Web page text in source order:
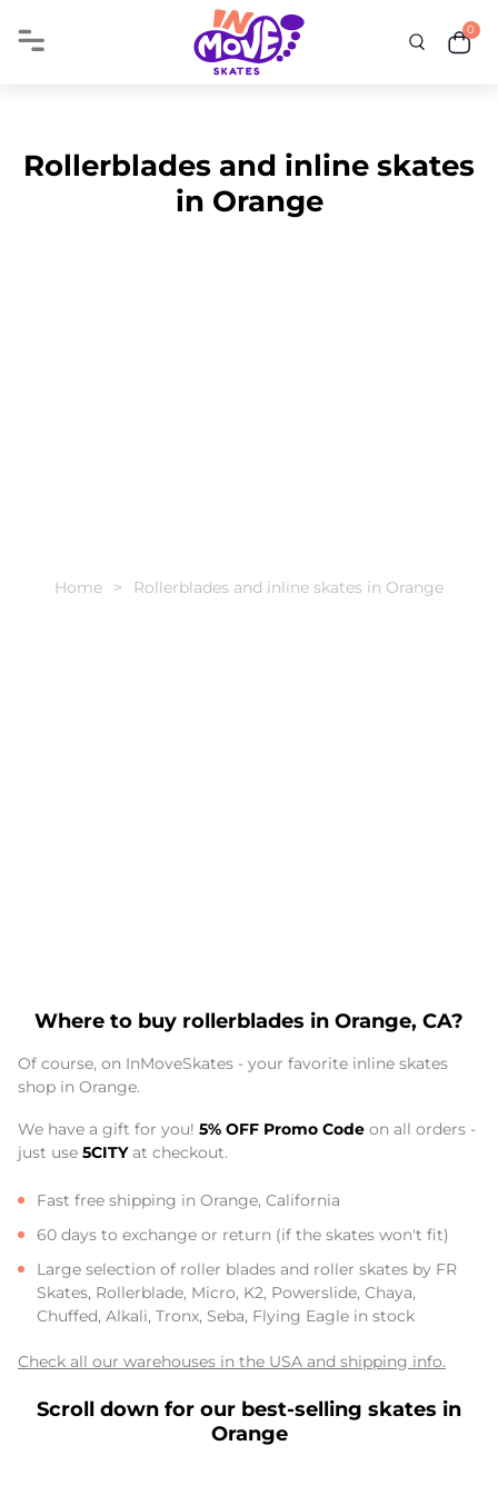
0
Rollerblades and inline skates
in Orange
Home Rollerblades and inline skates in Orange
Where to buy rollerblades in Orange, CA?
Of course, on InMoveSkates - your favorite inline skates
shop in Orange.
We have a gift for you! 5% OFF Promo Code on all orders -
just use 5CITYat checkout.
Fast free shipping in Orange, California
60 days to exchange or return (if the skates won't fit)
Large selection of roller blades and roller skates by FR
Skates, Rollerblade, Micro, K2, Powerslide, Chaya,
Chuffed, Alkali, Tronx, Seba, Flying Eagle in stock
Check all our warehouses in the USA and shipping info.
Scroll down for our best-selling skates in
Orange